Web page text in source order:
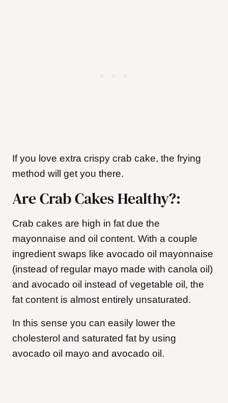
If you love extra crispy crab cake, the frying
method will get you there.
Are Crab Cakes Healthy?:
Crab cakes are high in fat due the
mayonnaise and oil content. With a couple
ingredient swaps like avocado oil mayonnaise
(instead of regular mayo made with canola oil)
and avocado oil instead of vegetable oil, the
fat content is almost entirely unsaturated.
In this sense you can easily lower the
cholesterol and saturated fat by using
avocado oil mayo and avocado oil.